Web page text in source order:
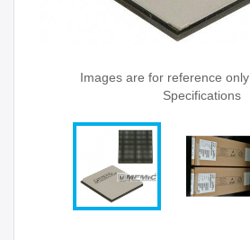
Images are for reference
Specifications